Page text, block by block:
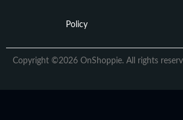
Policy
Copyright ©2026 OnShoppie. All rights